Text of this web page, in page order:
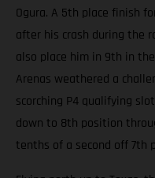
Ogura. A 5th place finish
after his crash during the
also place him in 9th in
Arenas weathered a
scorching P4 qualifying
down to 8th position
tenths of a second off 7th